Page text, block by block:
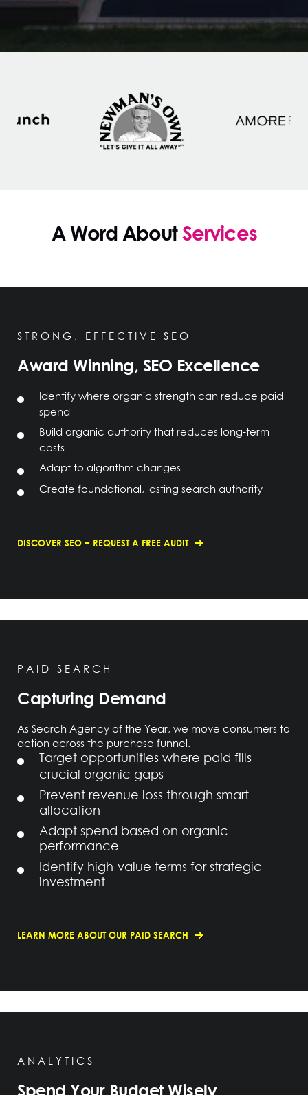
A Word AboutServices
STRONG, EFFECTIVE SEO
Award Winning, SEO Excellence
Identify where organic strength can reduce paid
spend
Build organic authority that reduces long-term
costs
Adapt to algorithm changes
Create foundational, lasting search authority
DISCOVER SEO + REQUEST A FREE AUDIT
PAID SEARCH
Capturing Demand
As Search Agency of the Year, we move consumers to
action across the purchase funnel.
Target opportunities where paid fills
crucial organic gaps
Prevent revenue loss through smart
allocation
Adapt spend based on organic
performance
Identify high-value terms for strategic
investment
LEARN MORE ABOUT OUR PAID SEARCH
ANALYTICS
Spend Your Budget Wisely